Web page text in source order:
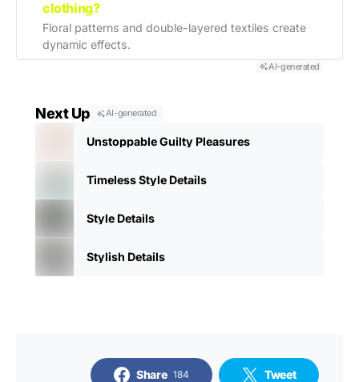
clothing?
Floral patterns and double-layered textiles create
dynamic effects.
AI-generated
Next Up AI-generated
Unstoppable Guilty Pleasures
Timeless Style Details
Style Details
Stylish Details
Share 184 Tweet